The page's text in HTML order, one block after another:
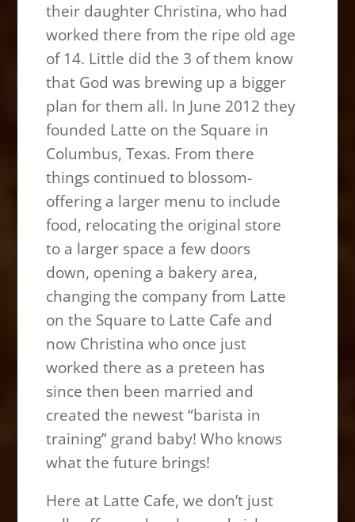
their daughter Christina, who had
worked there from the ripe old age
of 14. Little did the 3 of them know
that God was brewing up a bigger
plan for them all. In June 2012 they
founded Latte on the Square in
Columbus, Texas. From there
things continued to blossom-
offering a larger menu to include
food, relocating the original store
to a larger space a few doors
down, opening a bakery area,
changing the company from Latte
on the Square to Latte Cafe and
now Christina who once just
worked there as a preteen has
since then been married and
created the newest “barista in
training” grand baby! Who knows
what the future brings!
Here at Latte Cafe, we don’t just